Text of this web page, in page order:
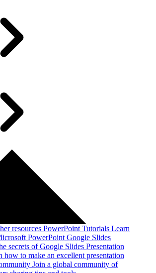
resources PowerPoint Tutorials Learn
PowerPoint Google Slides
secrets of Google Slides Presentation
how to make an excellent presentation
Join a global community of